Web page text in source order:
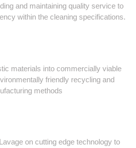
and maintaining quality service to
within the cleaning specifications.
materials into commercially viable
friendly recycling and
methods
on cutting edge technology to